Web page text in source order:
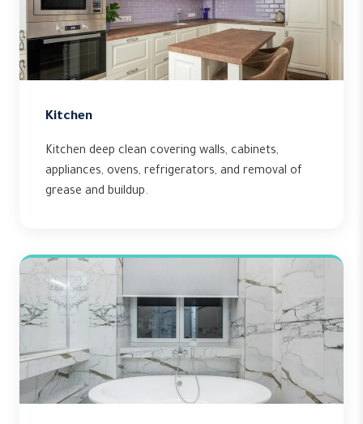
Kitchen
Kitchen deep clean covering walls, cabinets,
appliances, ovens, refrigerators, and removal of
grease and buildup.